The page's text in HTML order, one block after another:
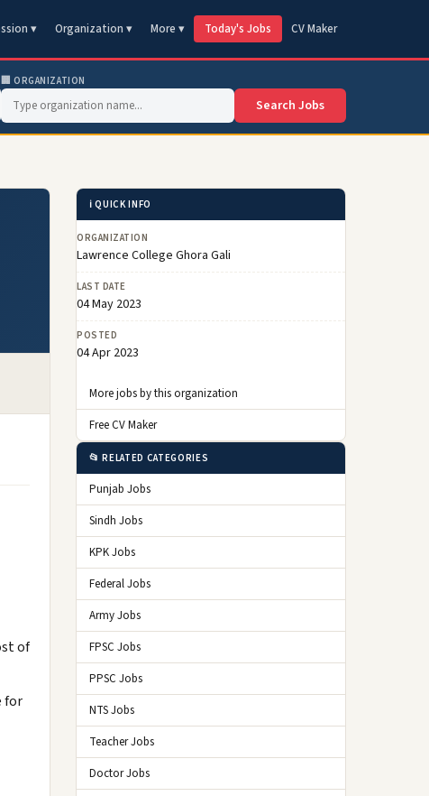
▾ Organization ▾ More ▾ Today's Jobs CV Maker
🏢 ORGANIZATION
Search Jobs
of
for
ℹ️ QUICK INFO
ORGANIZATION
Lawrence College Ghora Gali
LAST DATE
04 May 2023
POSTED
04 Apr 2023
More jobs by this organization
Free CV Maker
📂 RELATED CATEGORIES
Punjab Jobs
Sindh Jobs
KPK Jobs
Federal Jobs
Army Jobs
FPSC Jobs
PPSC Jobs
NTS Jobs
Teacher Jobs
Doctor Jobs